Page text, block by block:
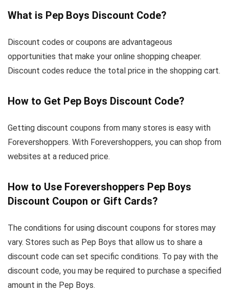
What is Pep Boys Discount Code?
Discount codes or coupons are advantageous
opportunities that make your online shopping cheaper.
Discount codes reduce the total price in the shopping cart.
How to Get Pep Boys Discount Code?
Getting discount coupons from many stores is easy with
Forevershoppers. With Forevershoppers, you can shop from
websites at a reduced price.
How to Use Forevershoppers Pep Boys
Discount Coupon or Gift Cards?
The conditions for using discount coupons for stores may
vary. Stores such as Pep Boys that allow us to share a
discount code can set specific conditions. To pay with the
discount code, you may be required to purchase a specified
amount in the Pep Boys.